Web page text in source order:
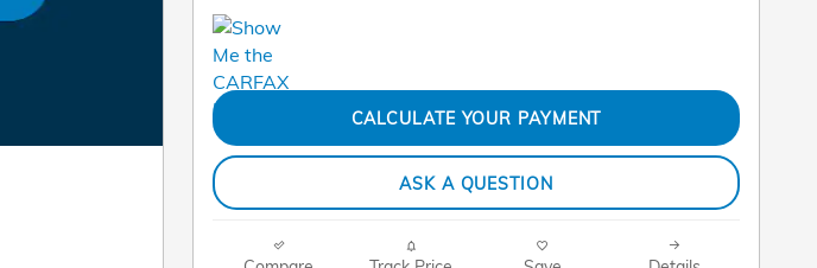
CALCULATE YOUR PAYMENT
ASK A QUESTION